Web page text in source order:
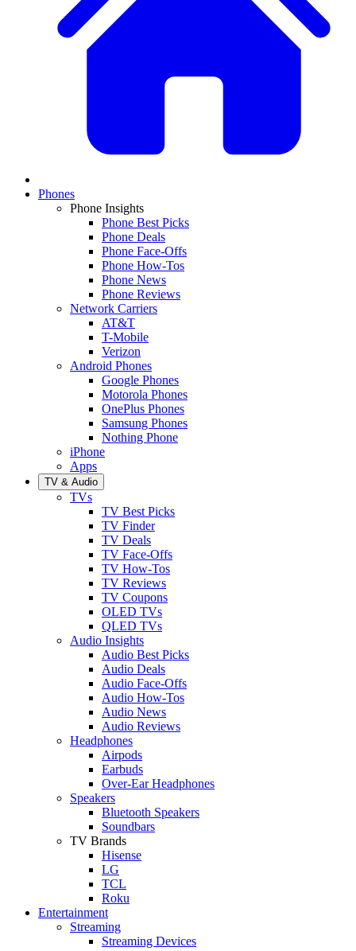
Phones
Phone Insights
Phone Best Picks
Phone Deals
Phone Face-Offs
Phone How-Tos
Phone News
Phone Reviews
Network Carriers
AT&T
T-Mobile
Verizon
Android Phones
Google Phones
Motorola Phones
OnePlus Phones
Samsung Phones
Nothing Phone
iPhone
Apps
TV & Audio
TVs
TV Best Picks
TV Finder
TV Deals
TV Face-Offs
TV How-Tos
TV Reviews
TV Coupons
OLED TVs
QLED TVs
Audio Insights
Audio Best Picks
Audio Deals
Audio Face-Offs
Audio How-Tos
Audio News
Audio Reviews
Headphones
Airpods
Earbuds
Over-Ear Headphones
Speakers
Bluetooth Speakers
Soundbars
TV Brands
Hisense
LG
TCL
Roku
Entertainment
Streaming
Streaming Devices